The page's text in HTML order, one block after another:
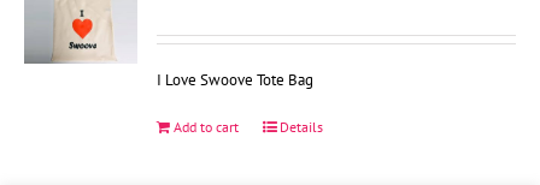
I Love Swoove Tote Bag
Add to cart Details